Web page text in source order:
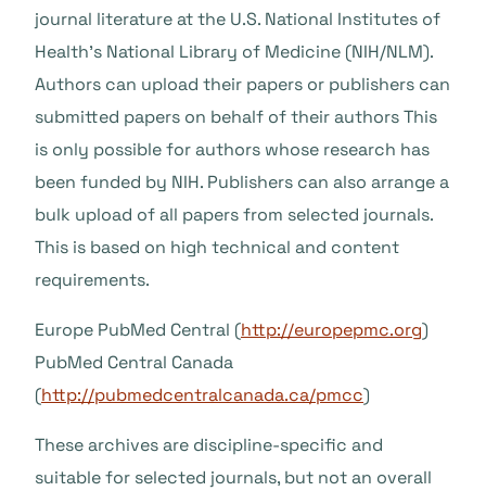
journal literature at the U.S. National Institutes of
Health’s National Library of Medicine (NIH/NLM).
Authors can upload their papers or publishers can
submitted papers on behalf of their authors This
is only possible for authors whose research has
been funded by NIH. Publishers can also arrange a
bulk upload of all papers from selected journals.
This is based on high technical and content
requirements.
Europe PubMed Central (http://europepmc.org)
PubMed Central Canada
(http://pubmedcentralcanada.ca/pmcc)
These archives are discipline-specific and
suitable for selected journals, but not an overall